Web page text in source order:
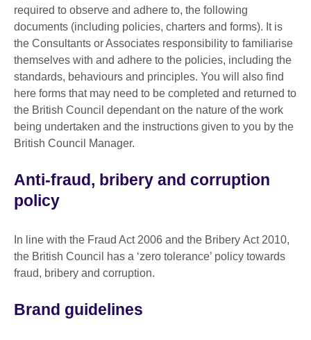
required to observe and adhere to, the following
documents (including policies, charters and forms). It is
the Consultants or Associates responsibility to familiarise
themselves with and adhere to the policies, including the
standards, behaviours and principles. You will also find
here forms that may need to be completed and returned to
the British Council dependant on the nature of the work
being undertaken and the instructions given to you by the
British Council Manager.
Anti-fraud, bribery and corruption
policy
In line with the Fraud Act 2006 and the Bribery Act 2010,
the British Council has a ‘zero tolerance’ policy towards
fraud, bribery and corruption.
Brand guidelines